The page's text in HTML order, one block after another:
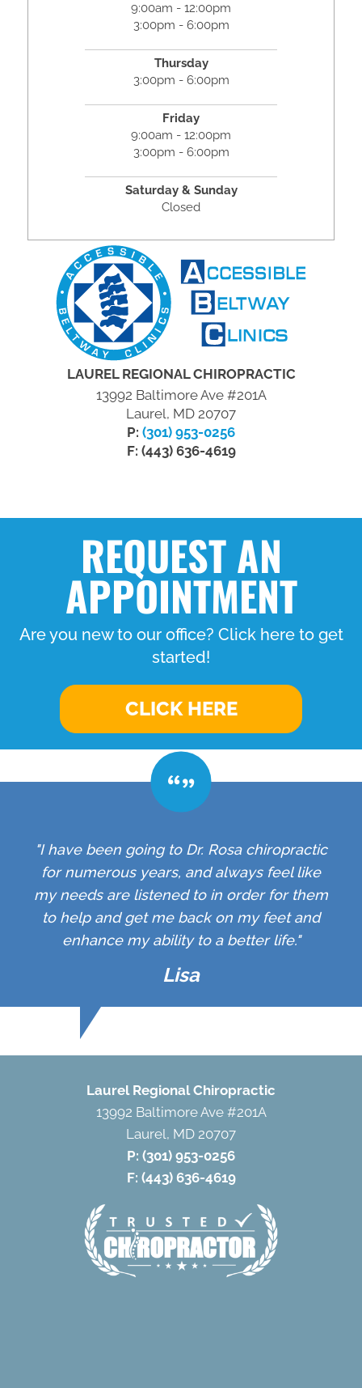
9:00am - 12:00pm
3:00pm - 6:00pm
Thursday
3:00pm - 6:00pm
Friday
9:00am - 12:00pm
3:00pm - 6:00pm
Saturday & Sunday
Closed
LAUREL REGIONAL CHIROPRACTIC
13992 Baltimore Ave #201A
Laurel, MD 20707
P: (301) 953-0256
F: (443) 636-4619
REQUEST AN
APPOINTMENT
Are you new to our office? Click here to get
started!
CLICK HERE
"I have been going to Dr. Rosa chiropractic
for numerous years, and always feel like
my needs are listened to in order for them
to help and get me back on my feet and
enhance my ability to a better life."
Lisa
Laurel Regional Chiropractic
13992 Baltimore Ave #201A
Laurel, MD 20707
P: (301) 953-0256
F: (443) 636-4619